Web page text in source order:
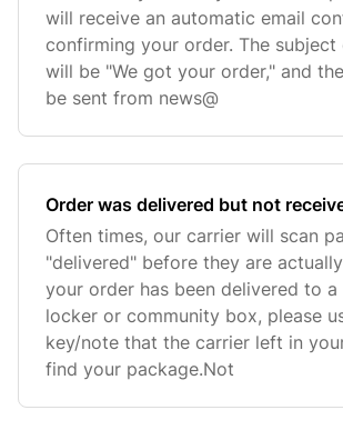
will receive an automatic email
confirming your order. The subject
will be "We got your order," and
be sent from news@
Order was delivered but not
Often times, our carrier will scan
"delivered" before they are
your order has been delivered to a
locker or community box, please
key/note that the carrier left in
find your package.Not